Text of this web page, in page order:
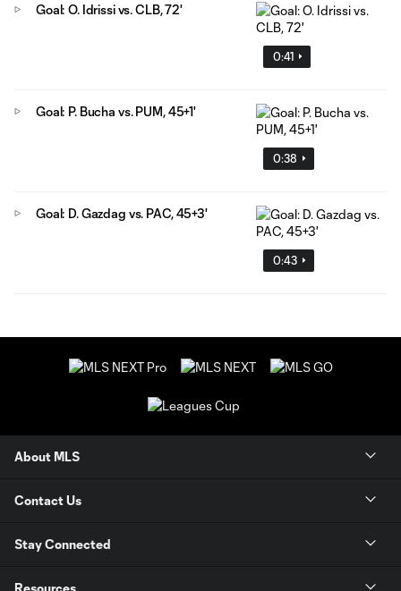
0:41
Goal: O. Idrissi vs. CLB, 72'
0:38
Goal: P. Bucha vs. PUM, 45+1'
0:43
Goal: D. Gazdag vs. PAC, 45+3'
About MLS
Contact Us
Stay Connected
Resources